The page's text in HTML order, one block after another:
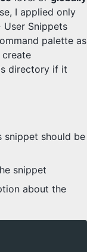
I applied only
Snippets
palette as
directory if it
should be
snippet
about the